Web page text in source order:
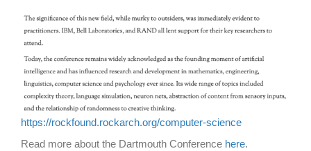
https://rockfound.rockarch.org/computer-science
Read more about the Dartmouth Conference here.